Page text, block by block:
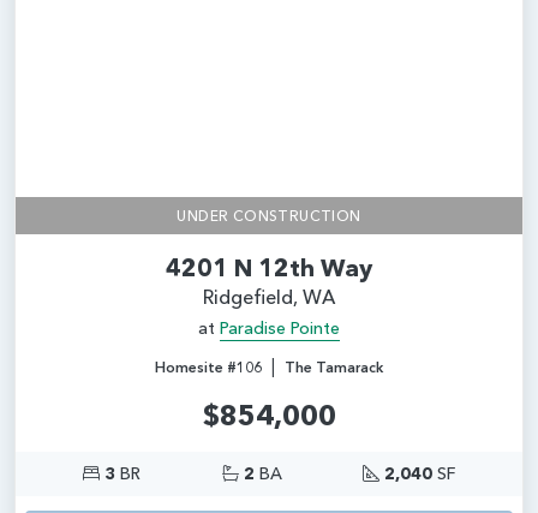
UNDER CONSTRUCTION
4201 N 12th Way
Ridgefield, WA
at Paradise Pointe
Homesite #106 | The Tamarack
$854,000
3 BR 2 BA 2,040 SF